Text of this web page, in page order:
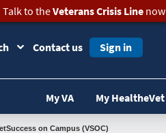
Talk to theVeterans Crisis Linenow
Contact us Sign in
My VA My HealtheVet
VetSuccess on Campus (VSOC)